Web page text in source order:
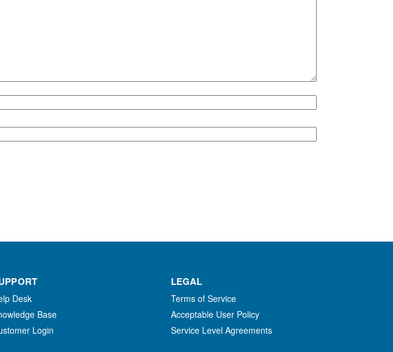
Desk
Base
Login
LEGAL
Terms of Service
Acceptable User Policy
Service Level Agreements